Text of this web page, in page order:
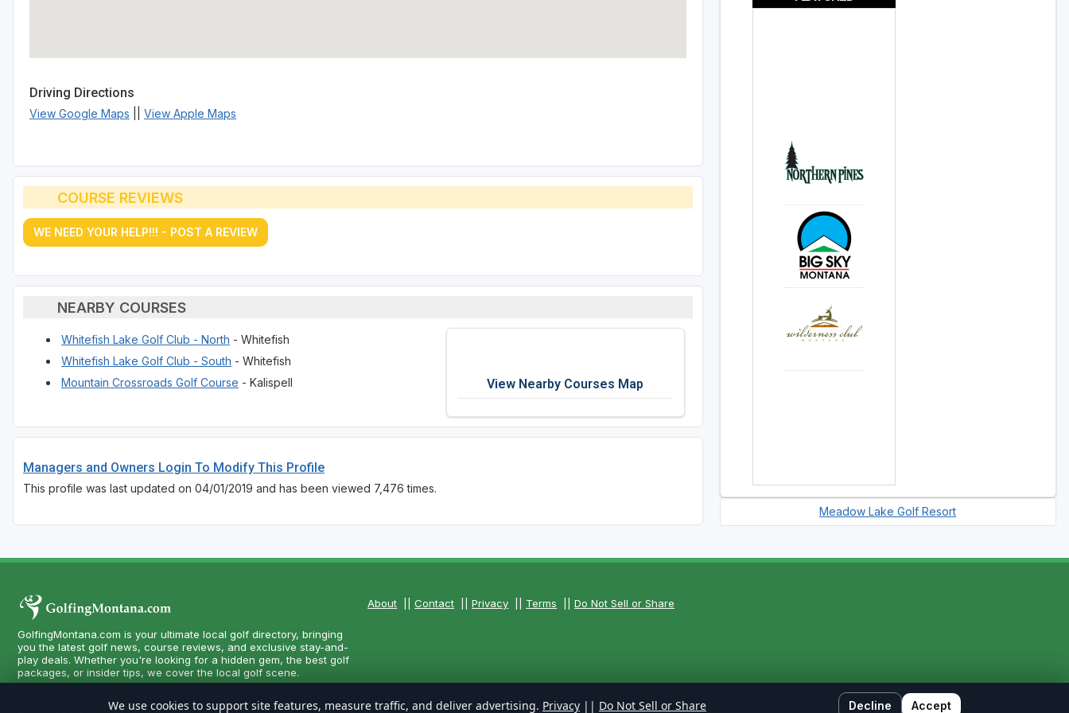
Driving Directions
View Google Maps View Apple Maps
COURSE REVIEWS
WE NEED YOUR HELP!!! - POST A REVIEW
NEARBY COURSES
Whitefish Lake Golf Club - North - Whitefish
Whitefish Lake Golf Club - South - Whitefish
Mountain Crossroads Golf Course - Kalispell View Nearby Courses Map
Managers and Owners Login To Modify This Profile
This profile was last updated on 04/01/2019 and has been viewed 7,476 times.
Meadow Lake Golf Resort
GolfingMontana.com is your ultimate local golf directory, bringing
you the latest golf news, course reviews, and exclusive stay-and-
play deals. Whether you're looking for a hidden gem, the best golf
packages, or insider tips, we cover the local golf scene.
About ||Contact ||Privacy Terms ||Do Not Sell or Share
We use cookies to support site features, measure traffic, and deliver advertising. Privacy || Do Not Sell or Share Decline Accept